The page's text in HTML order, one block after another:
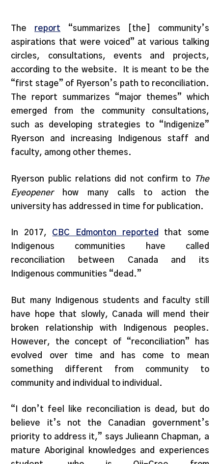
The report “summarizes [the] community’s
aspirations that were voiced” at various talking
circles, consultations, events and projects,
according to the website. It is meant to be the
“first stage” of Ryerson’s path to reconciliation.
The report summarizes “major themes” which
emerged from the community consultations,
such as developing strategies to “Indigenize”
Ryerson and increasing Indigenous staff and
faculty, among other themes.
Ryerson public relations did not confirm to
The
Eyeopener
how many calls to action the
university has addressed in time for publication.
In 2017, CBC Edmonton reported that some
Indigenous communities have called
reconciliation between Canada and its
Indigenous communities “dead.”
But many Indigenous students and faculty still
have hope that slowly, Canada will mend their
broken relationship with Indigenous peoples.
However, the concept of “reconciliation” has
evolved over time and has come to mean
something different from community to
community and individual to individual.
“I don’t feel like reconciliation is dead, but do
believe it’s not the Canadian government’s
priority to address it,” says Julieann Chapman, a
mature Aboriginal knowledges and experiences